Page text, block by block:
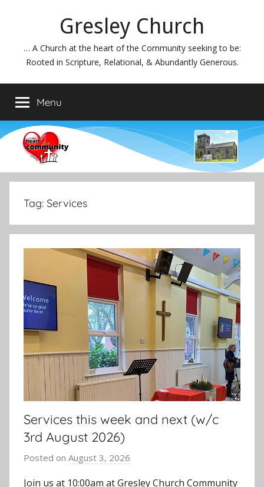
Gresley Church
… A Church at the heart of the Community seeking to be:
Rooted in Scripture, Relational, & Abundantly Generous.
Menu
Tag: Services
Services this week and next (w/c
3rd August 2026)
Posted on August 3, 2026
Join us at 10:00am at Gresley Church Community